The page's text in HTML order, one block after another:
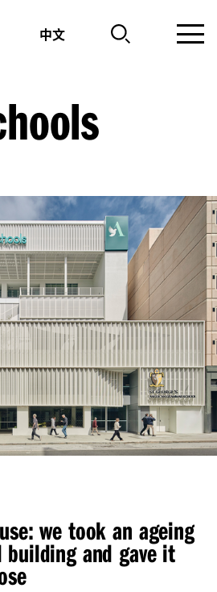
中文
we took an ageing
building and gave it